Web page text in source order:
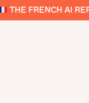
THE FRENCH AI